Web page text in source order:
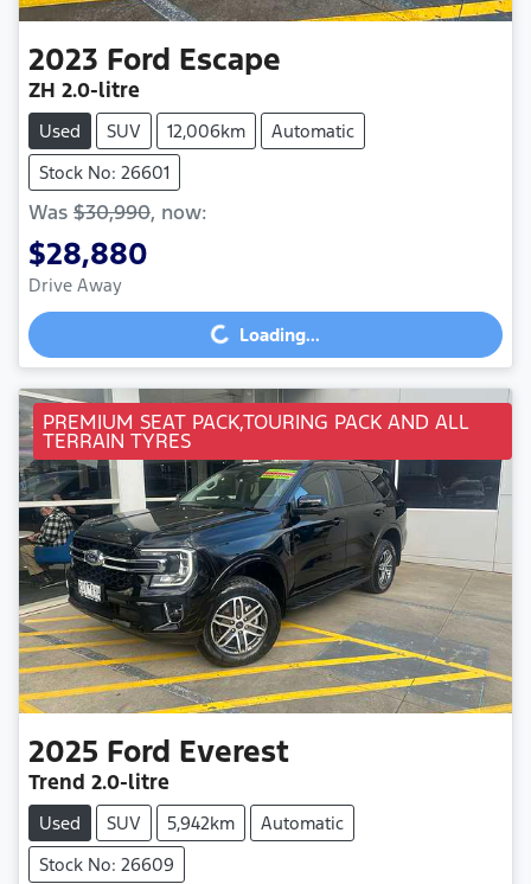
2023 Ford Escape
ZH 2.0-litre
Used SUV 12,006km
Automatic
Stock No: 26601
Was $30,990, now:
$28,880
Drive Away Loading... Loading...
PREMIUM SEAT PACK,TOURING PACK AND ALL
TERRAIN TYRES
2025 Ford Everest
Trend 2.0-litre
Used SUV 5,942km
Automatic
Stock No: 26609